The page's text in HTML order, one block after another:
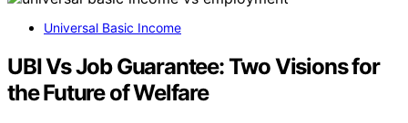
Universal Basic Income
UBI Vs Job Guarantee: Two Visions for
the Future of Welfare